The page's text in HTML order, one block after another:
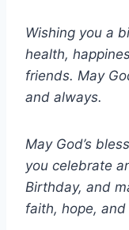
Wishing you a
health,
friends. May
and always.
May God’s
you celebrate
Birthday, and
faith, hope, and